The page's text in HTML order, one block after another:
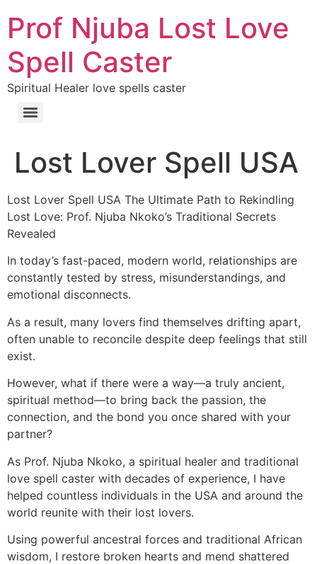
Prof Njuba Lost Love
Spell Caster
Spiritual Healer love spells caster
Lost Lover Spell USA
Lost Lover Spell USA The Ultimate Path to Rekindling
Lost Love: Prof. Njuba Nkoko’s Traditional Secrets
Revealed
In today’s fast-paced, modern world, relationships are
constantly tested by stress, misunderstandings, and
emotional disconnects.
As a result, many lovers find themselves drifting apart,
often unable to reconcile despite deep feelings that still
exist.
However, what if there were a way—a truly ancient,
spiritual method—to bring back the passion, the
connection, and the bond you once shared with your
partner?
As Prof. Njuba Nkoko, a spiritual healer and traditional
love spell caster with decades of experience, I have
helped countless individuals in the USA and around the
world reunite with their lost lovers.
Using powerful ancestral forces and traditional African
wisdom, I restore broken hearts and mend shattered